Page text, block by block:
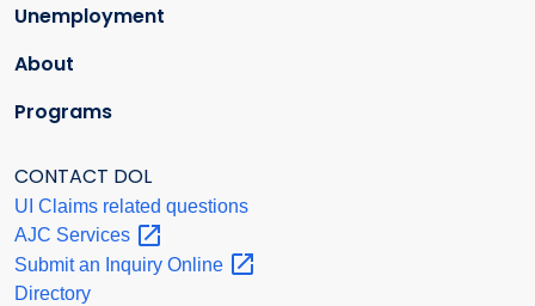
Unemployment
About
Programs
CONTACT DOL
UI Claims related questions
AJC Services
Submit an Inquiry Online
Directory